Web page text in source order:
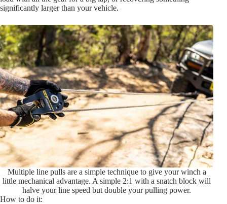
significantly larger than your vehicle.
Multiple line pulls are a simple technique to give your winch a
little mechanical advantage. A simple 2:1 with a snatch block will
halve your line speed but double your pulling power.
How to do it: